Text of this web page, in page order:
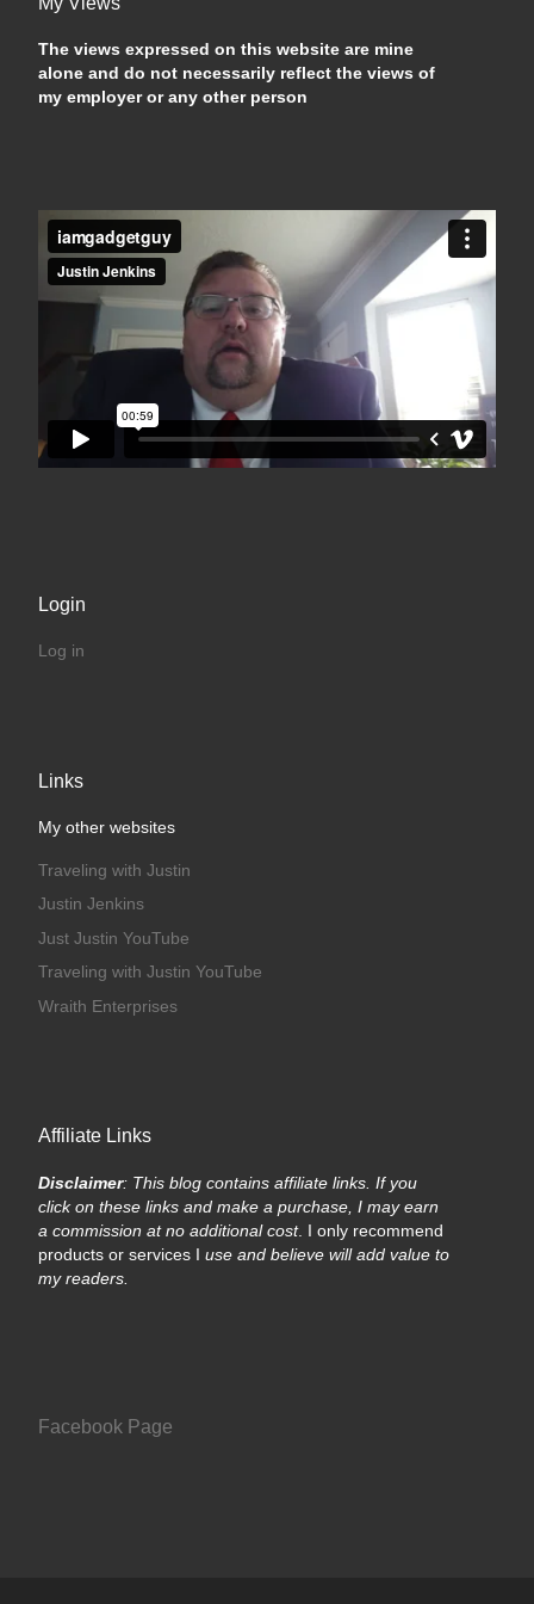
The views expressed on this website are mine
alone and do not necessarily reflect the views of
my employer or any other person
Login
Log in
Links
My other websites
Traveling with Justin
Justin Jenkins
Just Justin YouTube
Traveling with Justin YouTube
Wraith Enterprises
Affiliate Links
Disclaimer: This blog contains affiliate links. If you
click on these links and make a purchase, I may earn
a commission at no additional cost. I only recommend
products or services I use and believe will add value to
my readers.
Facebook Page